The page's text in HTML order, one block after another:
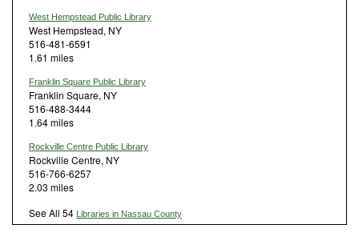
West Hempstead Public Library
West Hempstead, NY
516-481-6591
1.61 miles
Franklin Square Public Library
Franklin Square, NY
516-488-3444
1.64 miles
Rockville Centre Public Library
Rockville Centre, NY
516-766-6257
2.03 miles
See All 54 Libraries in Nassau County